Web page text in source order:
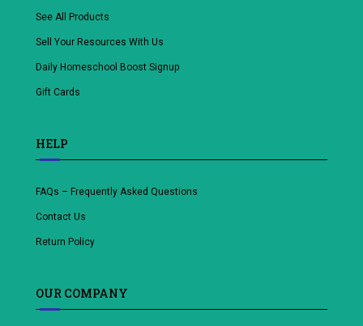
See All Products
Sell Your Resources With Us
Daily Homeschool Boost Signup
Gift Cards
HELP
FAQs – Frequently Asked Questions
Contact Us
Return Policy
OUR COMPANY